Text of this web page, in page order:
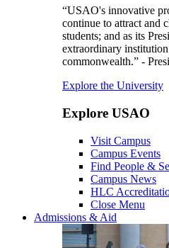
“USAO's innovative
continue to attract and
students; and as its
extraordinary
commonwealth.” -
Explore the University
Explore USAO
Visit Campus
Campus Events
Find People &
Campus News
HLC
Close Menu
Admissions & Aid